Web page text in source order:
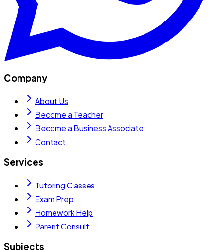
Company
About Us
Become a Teacher
Become a Business Associate
Contact
Services
Tutoring Classes
Exam Prep
Homework Help
Parent Consult
Subjects